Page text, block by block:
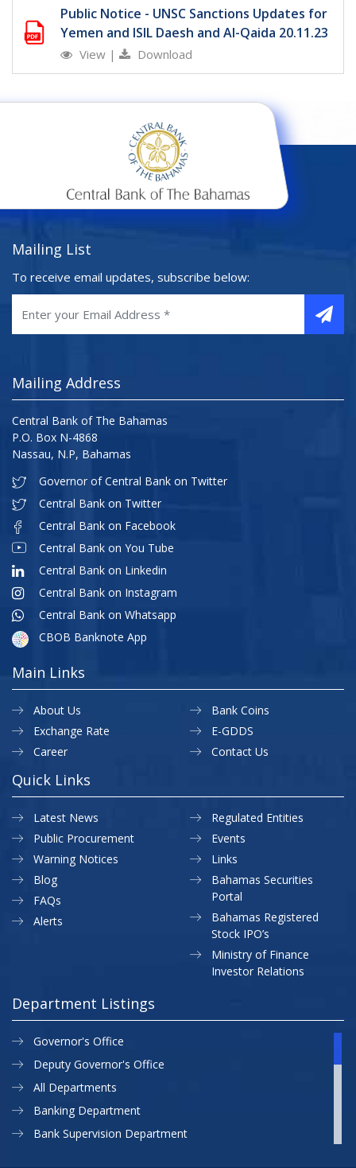
Public Notice - UNSC Sanctions Updates for
Yemen and ISIL Daesh and Al-Qaida 20.11.23
View | Download
Mailing List
To receive email updates, subscribe below:
Mailing Address
Central Bank of The Bahamas
P.O. Box N-4868
Nassau, N.P, Bahamas
Governor of Central Bank on Twitter
Central Bank on Twitter
Central Bank on Facebook
Central Bank on You Tube
Central Bank on Linkedin
Central Bank on Instagram
Central Bank on Whatsapp
CBOB Banknote App
Main Links
About Us
Exchange Rate
Career
Bank Coins
E-GDDS
Contact Us
Quick Links
Latest News
Public Procurement
Warning Notices
Regulated Entities
Events
Links
Blog
FAQs
Alerts
Bahamas Securities
Portal
Bahamas Registered
Stock IPO’s
Ministry of Finance
Investor Relations
Department Listings
Governor's Office
Deputy Governor's Office
All Departments
Banking Department
Bank Supervision Department